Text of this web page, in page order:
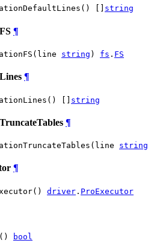
[] string
¶
string ) fs . FS
¶
[] string
¶
string
¶
driver . ProExecutor
bool